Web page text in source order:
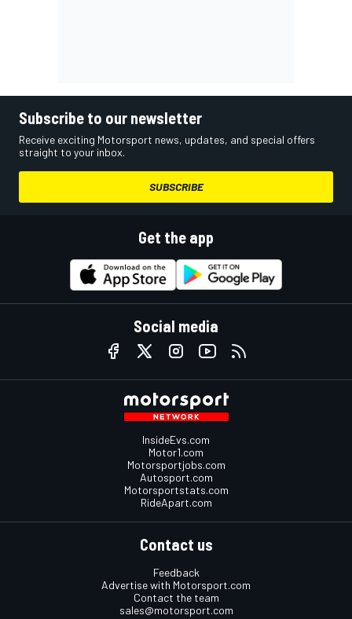
Subscribe to our newsletter
Receive exciting Motorsport news, updates, and special offers
straight to your inbox.
SUBSCRIBE
Get the app
Social media
InsideEvs.com
Motor1.com
Motorsportjobs.com
Autosport.com
Motorsportstats.com
RideApart.com
Contact us
Feedback
Advertise with Motorsport.com
Contact the team
sales@motorsport.com